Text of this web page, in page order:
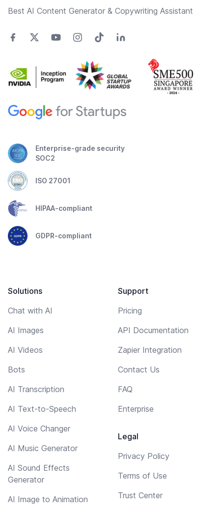
Best AI Content Generator & Copywriting Assistant
Enterprise-grade security
SOC2
ISO 27001
HIPAA-compliant
GDPR-compliant
Solutions
Chat with AI
AI Images
AI Videos
Bots
AI Transcription
AI Text-to-Speech
AI Voice Changer
AI Music Generator
AI Sound Effects
Generator
AI Image to Animation
Support
Pricing
API Documentation
Zapier Integration
Contact Us
FAQ
Enterprise
Legal
Privacy Policy
Terms of Use
Trust Center